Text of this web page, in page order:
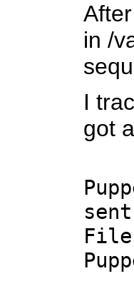
in /
I
got